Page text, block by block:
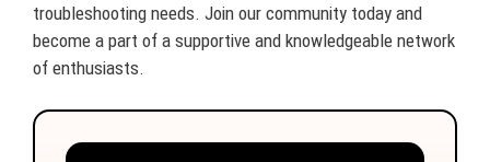
troubleshooting needs. Join our community today and
become a part of a supportive and knowledgeable network
of enthusiasts.